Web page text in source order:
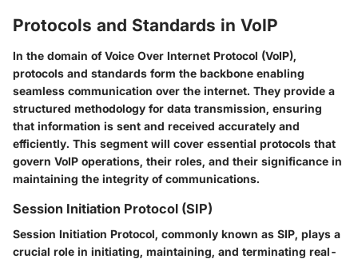
Protocols and Standards in VoIP
In the domain of Voice Over Internet Protocol (VoIP),
protocols and standards form the backbone enabling
seamless communication over the internet. They provide a
structured methodology for data transmission, ensuring
that information is sent and received accurately and
efficiently. This segment will cover essential protocols that
govern VoIP operations, their roles, and their significance in
maintaining the integrity of communications.
Session Initiation Protocol (SIP)
Session Initiation Protocol, commonly known as SIP, plays a
crucial role in initiating, maintaining, and terminating real-